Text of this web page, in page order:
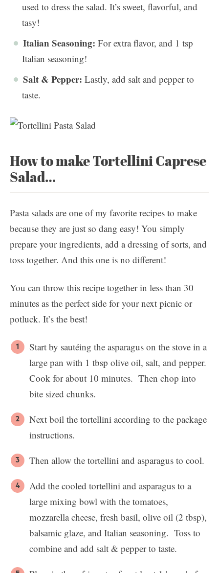
used to dress the salad. It’s sweet, flavorful, and
tasy!
Italian Seasoning: For extra flavor, and 1 tsp
Italian seasoning!
Salt & Pepper: Lastly, add salt and pepper to
taste.
How to make Tortellini Caprese
Salad…
Pasta salads are one of my favorite recipes to make
because they are just so dang easy! You simply
prepare your ingredients, add a dressing of sorts, and
toss together. And this one is no different!
You can throw this recipe together in less than 30
minutes as the perfect side for your next picnic or
potluck. It’s the best!
Start by sautéing the asparagus on the stove in a
large pan with 1 tbsp olive oil, salt, and pepper.
Cook for about 10 minutes. Then chop into
bite sized chunks.
Next boil the tortellini according to the package
instructions.
Then allow the tortellini and asparagus to cool.
Add the cooled tortellini and asparagus to a
large mixing bowl with the tomatoes,
mozzarella cheese, fresh basil, olive oil (2 tbsp),
balsamic glaze, and Italian seasoning. Toss to
combine and add salt & pepper to taste.